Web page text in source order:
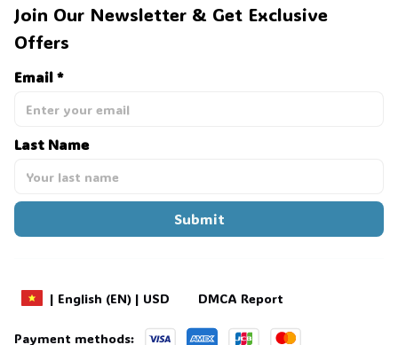
Join Our Newsletter & Get Exclusive
Offers
Email *
Last Name
Submit
| English (EN) | USD DMCA Report
Payment methods: